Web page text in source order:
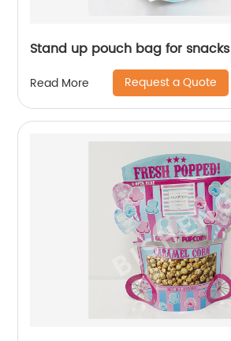
Stand up pouch bag for snacks
Read More Request a Quote